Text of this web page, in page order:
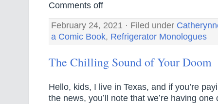
Comments off
February 24, 2021 · Filed under
a Comic Book, Refrigerator Monologues
The Chilling Sound of Your Doom
Hello, kids, I live in Texas, and if you’re
the news, you’ll note that we’re having